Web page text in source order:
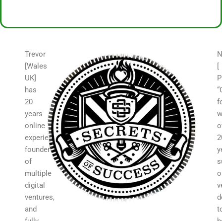
Trevor
[Wales
UK]
has
20
years
online
experience,
founder
of
multiple
digital
ventures,
and
[